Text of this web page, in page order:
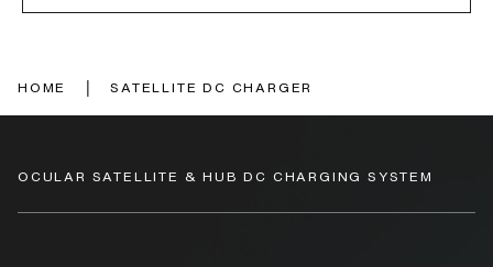
HOME | SATELLITE DC CHARGER
OCULAR SATELLITE & HUB DC CHARGING SYSTEM